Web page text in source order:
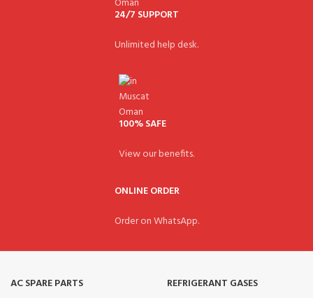
24/7 SUPPORT
Unlimited help desk.
100% SAFE
View our benefits.
ONLINE ORDER
Order on WhatsApp.
AC SPARE PARTS
REFRIGERANT GASES